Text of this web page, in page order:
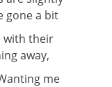
gone a bit
with their
away,
me